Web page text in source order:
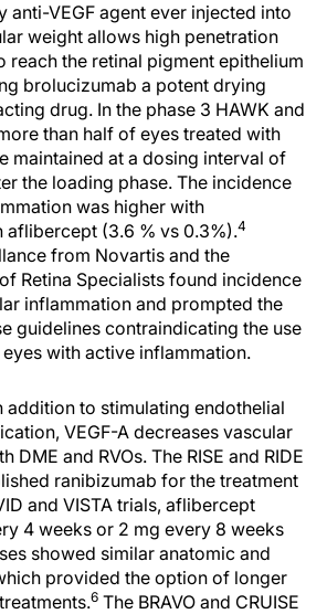
anti-VEGF agent ever injected into
weight allows high penetration
reach the retinal pigment epithelium
brolucizumab a potent drying
drug. In the phase 3 HAWK and
than half of eyes treated with
maintained at a dosing interval of
the loading phase. The incidence
was higher with
aflibercept (3.6 % vs 0.3%).4
from Novartis and the
Retina Specialists found incidence
inflammation and prompted the
guidelines contraindicating the use
with active inflammation.
addition to stimulating endothelial
VEGF-A decreases vascular
DME and RVOs. The RISE and RIDE
ranibizumab for the treatment
and VISTA trials, aflibercept
4 weeks or 2 mg every 8 weeks
showed similar anatomic and
provided the option of longer
6 The BRAVO and CRUISE